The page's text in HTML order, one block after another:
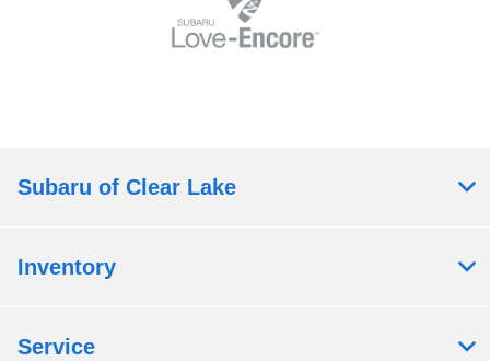
Subaru of Clear Lake
Inventory
Service